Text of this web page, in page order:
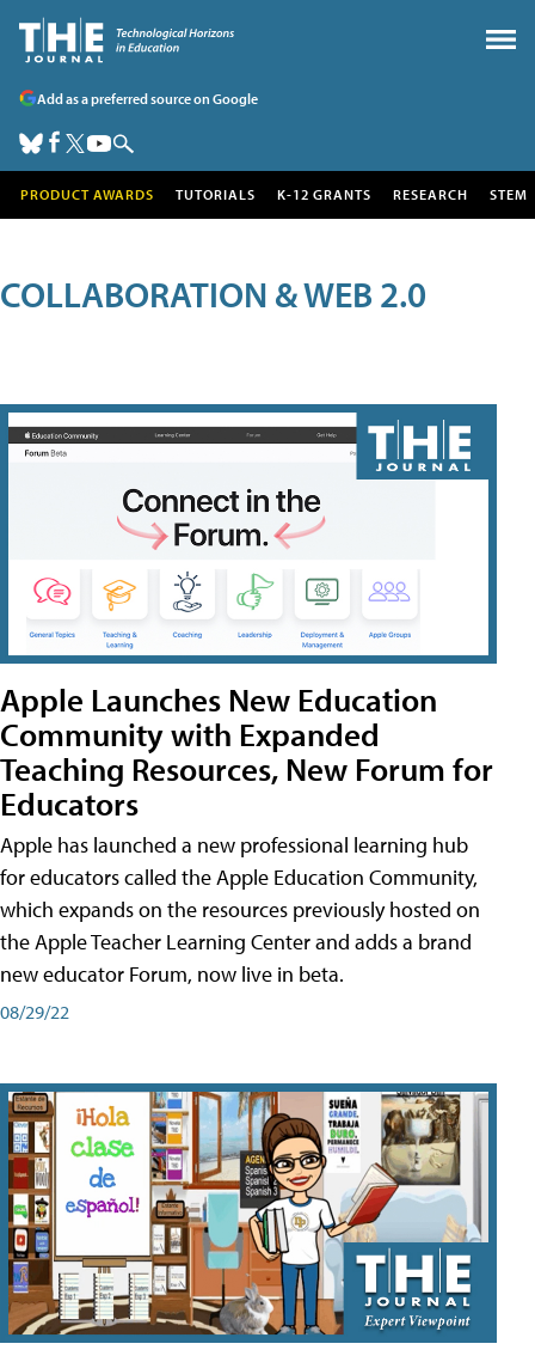
Add as a preferred source on Google
PRODUCT AWARDS TUTORIALS K-12 GRANTS RESEARCH STEM
COLLABORATION & WEB 2.0
Apple Launches New Education
Community with Expanded
Teaching Resources, New Forum for
Educators
Apple has launched a new professional learning hub
for educators called the Apple Education Community,
which expands on the resources previously hosted on
the Apple Teacher Learning Center and adds a brand
new educator Forum, now live in beta.
08/29/22